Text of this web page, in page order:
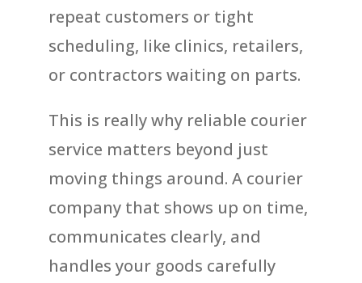
repeat customers or tight
scheduling, like clinics, retailers,
or contractors waiting on parts.
This is really why reliable courier
service matters beyond just
moving things around. A courier
company that shows up on time,
communicates clearly, and
handles your goods carefully